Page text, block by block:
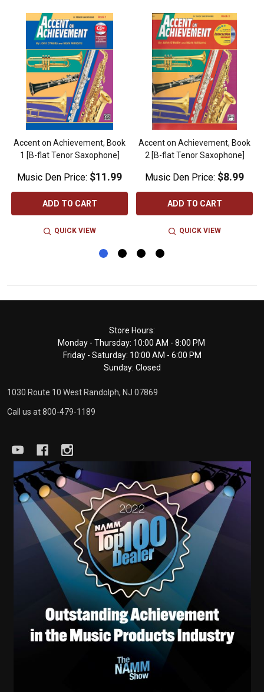
Accent on Achievement, Book
1 [B-flat Tenor Saxophone]
Music Den Price: $11.99
ADD TO CART
QUICK VIEW
Accent on Achievement, Book
2 [B-flat Tenor Saxophone]
Music Den Price: $8.99
ADD TO CART
QUICK VIEW
Store Hours:
Monday - Thursday: 10:00 AM - 8:00 PM
Friday - Saturday: 10:00 AM - 6:00 PM
Sunday: Closed
1030 Route 10 West Randolph, NJ 07869
Call us at 800-479-1189